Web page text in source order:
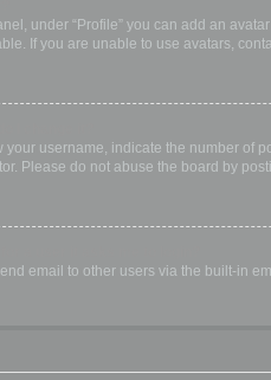
under “Profile” you can add an
If you are unable to use avatars,
your username, indicate the number of
Please do not abuse the board by
email to other users via the built-in